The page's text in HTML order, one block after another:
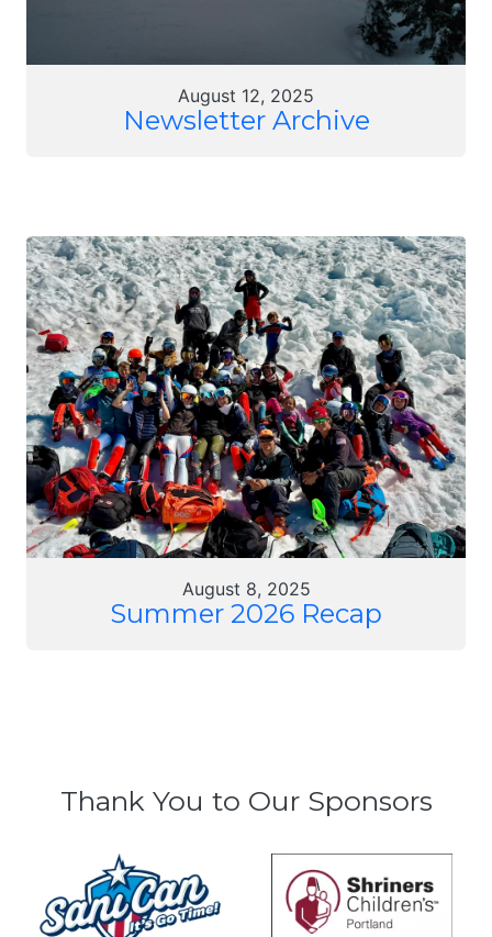
August 12, 2025
Newsletter Archive
August 8, 2025
Summer 2026 Recap
Thank You to Our Sponsors